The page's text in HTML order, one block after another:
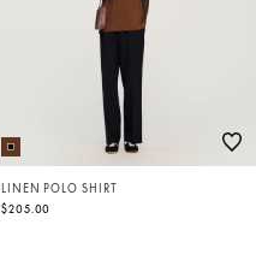
LINEN POLO SHIRT
$205.00